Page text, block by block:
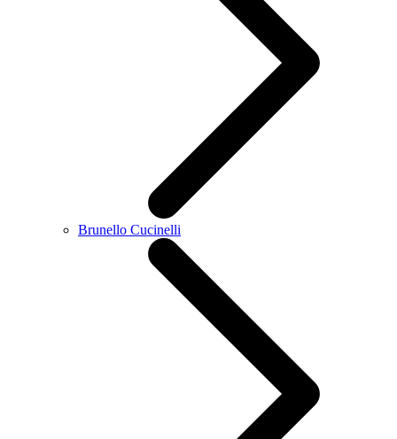
Brunello Cucinelli